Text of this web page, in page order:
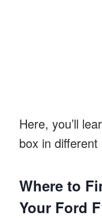
Here, you’ll
box in
Where to
Your Ford